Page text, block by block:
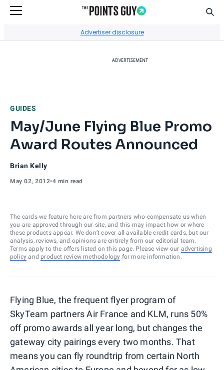
Advertiser disclosure
ADVERTISEMENT
GUIDES
May/June Flying Blue Promo
Award Routes Announced
Brian Kelly
May 02, 2012•4 min read
The cards we feature here are from partners who compensate us when
you are approved through our site, and this may impact how or where
these products appear. We don’t cover all available credit cards, but our
analysis, reviews, and opinions are entirely from our editorial team.
Terms apply to the offers listed on this page. Please view our advertising
policy and product review methodology for more information.
Flying Blue, the frequent flyer program of
SkyTeam partners Air France and KLM, runs 50%
off promo awards all year long, but changes the
gateway city pairings every two months. That
means you can fly roundtrip from certain North